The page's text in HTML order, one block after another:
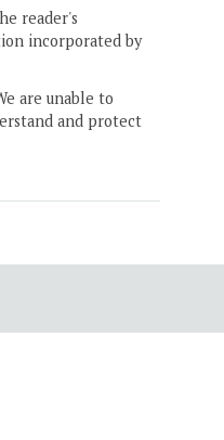
reader's
incorporated by
are unable to
and protect